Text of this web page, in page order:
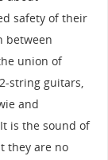
safety of their
between
union of
string guitars,
and
is the sound of
they are no